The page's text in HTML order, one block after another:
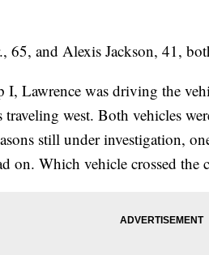
65, and Alexis Jackson, 41,
Lawrence was driving the
traveling west. Both vehicles
still under investigation,
on. Which vehicle crossed